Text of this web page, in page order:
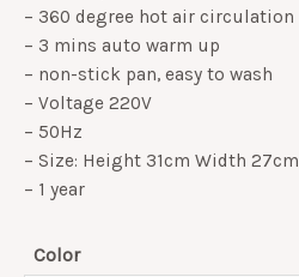
– 360 degree hot air circulation
– 3 mins auto warm up
– non-stick pan, easy to wash
– Voltage 220V
– 50Hz
– Size: Height 31cm Width 27cm
– 1 year
Color